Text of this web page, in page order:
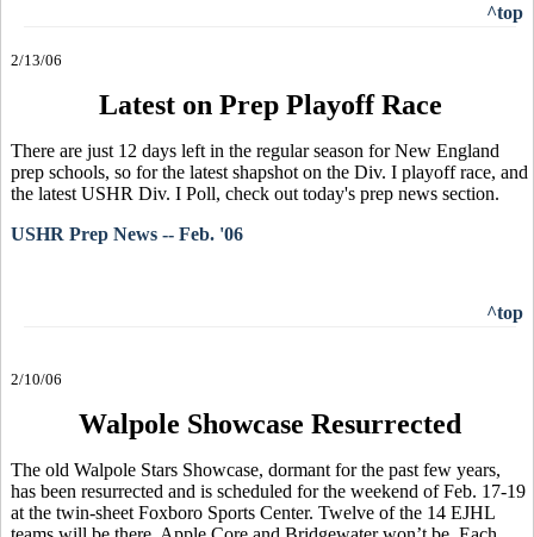
^top
2/13/06
Latest on Prep Playoff Race
There are just 12 days left in the regular season for New England
prep schools, so for the latest shapshot on the Div. I playoff race, and
the latest USHR Div. I Poll, check out today's prep news section.
USHR Prep News -- Feb. '06
^top
2/10/06
Walpole Showcase Resurrected
The old Walpole Stars Showcase, dormant for the past few years,
has been resurrected and is scheduled for the weekend of Feb. 17-19
at the twin-sheet Foxboro Sports Center. Twelve of the 14 EJHL